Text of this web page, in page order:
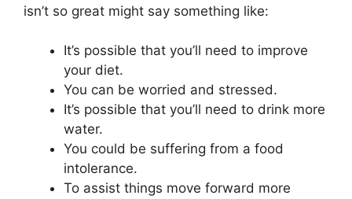
isn’t so great might say something like:
It’s possible that you’ll need to improve
your diet.
You can be worried and stressed.
It’s possible that you’ll need to drink more
water.
You could be suffering from a food
intolerance.
To assist things move forward more